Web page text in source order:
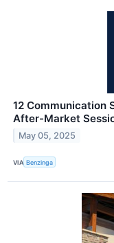
12 Communication
After-Market
May 05, 2025
VIA Benzinga